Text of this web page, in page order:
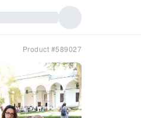
Product #589027